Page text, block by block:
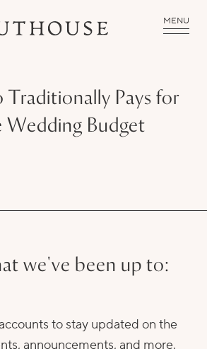
MENU
Traditionally Pays for
Wedding Budget
we've been up to:
to stay updated on the
announcements, and more.